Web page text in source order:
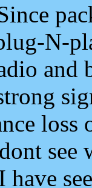
N-
and
loss
see
have